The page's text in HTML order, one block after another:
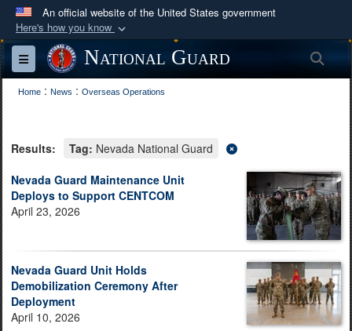
An official website of the United States government
Here's how you know
Official websites use .mil
A.mil
website belongs to an official U.S.
Department of Defense organization in the United
Secure .mil websites use HTTPS
Alock ( )orhttps://
means you’ve safely
connected to the .mil website. Share sensitive
information only on official, secure websites.
Toggle navigationNational Guard
Home : News : Overseas Operations
Results: Tag: Nevada National Guard
Nevada Guard Maintenance Unit
Deploys to Support CENTCOM
April 23, 2026
Nevada Guard Unit Holds
Demobilization Ceremony After
Deployment
April 10, 2026